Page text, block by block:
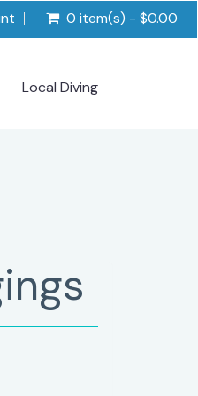
0 item(s) - $0.00
Local Diving